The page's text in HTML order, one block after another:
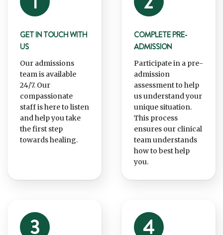
GET IN TOUCH WITH
US
Our admissions
team is available
24/7. Our
compassionate
staff is here to listen
and help you take
the first step
towards healing.
COMPLETE PRE-
ADMISSION
Participate in a pre-
admission
assessment to help
us understand your
unique situation.
This process
ensures our clinical
team understands
how to best help
you.